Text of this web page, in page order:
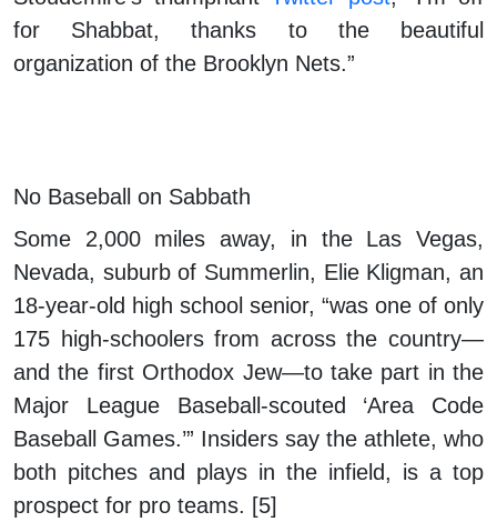
for Shabbat, thanks to the beautiful
organization of the Brooklyn Nets.”
No Baseball on Sabbath
Some 2,000 miles away, in the Las Vegas,
Nevada, suburb of Summerlin, Elie Kligman, an
18-year-old high school senior, “was one of only
175 high-schoolers from across the country—
and the first Orthodox Jew—to take part in the
Major League Baseball-scouted ‘Area Code
Baseball Games.’” Insiders say the athlete, who
both pitches and plays in the infield, is a top
prospect for pro teams. [5]